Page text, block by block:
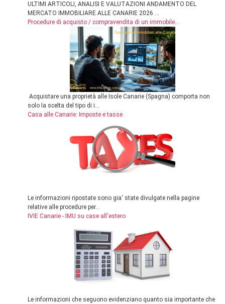
ULTIMI ARTICOLI, ANALISI E VALUTAZIONI ANDAMENTO DEL
MERCATO IMMOBILIARE ALLE CANARIE 2026 ...
Procedure di acquisto / compravendita di un immobile...
Acquistare una proprietà alle Isole Canarie (Spagna) comporta non
solo la scelta del tipo di i...
Casa alle Canarie: Imposte e tasse
Le informazioni ripostate sono gia' state divulgate nella pagine
relative alle procedure per...
IVIE Canarie - IMU su case all'estero
Le informazioni che seguono evidenziano quanto sia importante che